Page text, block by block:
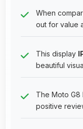
When
out for value
This display
beautiful
The Moto
positive